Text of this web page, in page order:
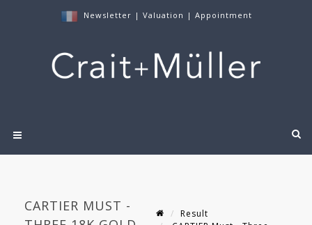
Newsletter | Valuation | Appointment
CARTIER MUST -
Result